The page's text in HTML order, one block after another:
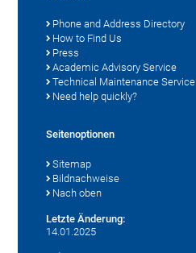
Phone and Address Directory
How to Find Us
Press
Academic Advisory Service
Technical Maintenance Service
Need help quickly?
Seitenoptionen
Sitemap
Bildnachweise
Nach oben
Letzte Änderung:
14.01.2025